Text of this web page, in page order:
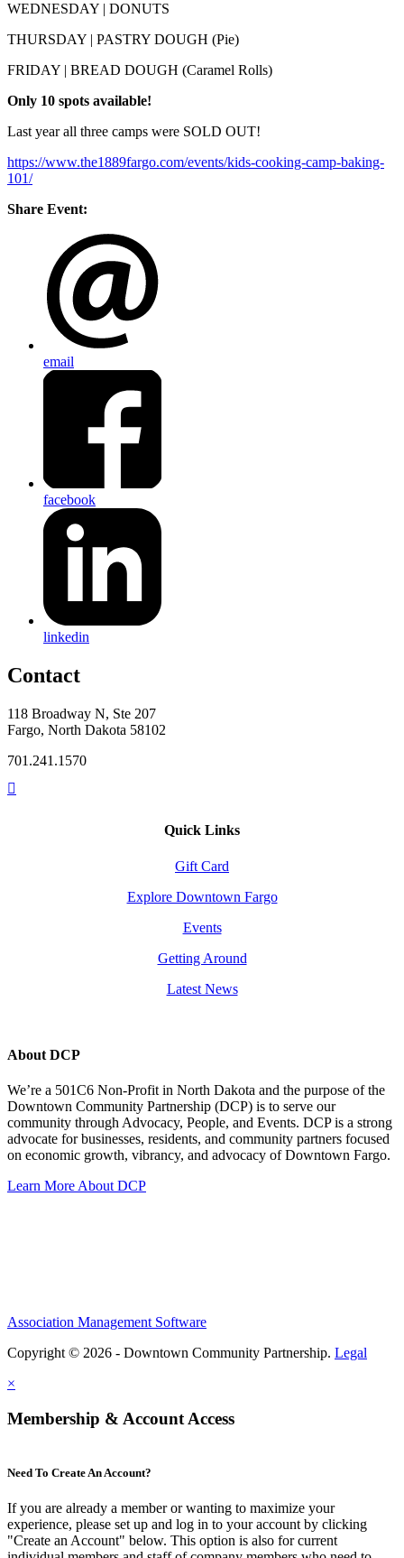
WEDNESDAY | DONUTS
THURSDAY | PASTRY DOUGH (Pie)
FRIDAY | BREAD DOUGH (Caramel Rolls)
Only 10 spots available!
Last year all three camps were SOLD OUT!
https://www.the1889fargo.com/events/kids-cooking-camp-baking-
101/
Share Event:
email
facebook
linkedin
Contact
118 Broadway N, Ste 207
Fargo, North Dakota 58102
701.241.1570
Quick Links
Gift Card
Explore Downtown Fargo
Events
Getting Around
Latest News
About DCP
We’re a 501C6 Non-Profit in North Dakota and the purpose of the
Downtown Community Partnership (DCP) is to serve our
community through Advocacy, People, and Events. DCP is a strong
advocate for businesses, residents, and community partners focused
on economic growth, vibrancy, and advocacy of Downtown Fargo.
Learn More About DCP
Association Management Software
Copyright © 2026 - Downtown Community Partnership. Legal
×
Membership & Account Access
Need To Create An Account?
If you are already a member or wanting to maximize your
experience, please set up and log in to your account by clicking
"Create an Account" below. This option is also for current